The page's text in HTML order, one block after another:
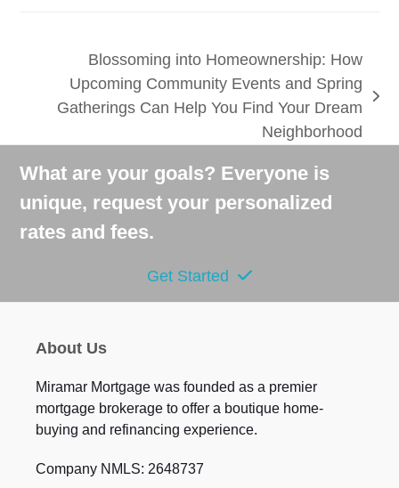
next
Blossoming into Homeownership: How
Upcoming Community Events and Spring
Gatherings Can Help You Find Your Dream
Neighborhood
What are your goals? Everyone is
unique, request your personalized
rates and fees.
Get Started
About Us
Miramar Mortgage was founded as a premier
mortgage brokerage to offer a boutique home-
buying and refinancing experience.
Company NMLS: 2648737